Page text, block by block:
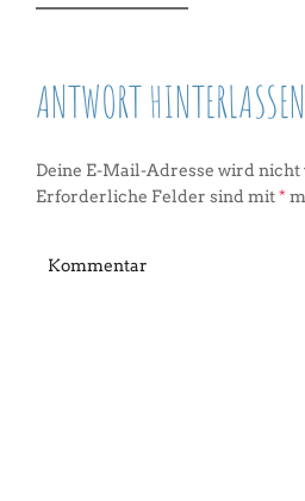
ANTWORT HINTERLASSEN
Deine E-Mail-Adresse wird
Erforderliche Felder sind mit*